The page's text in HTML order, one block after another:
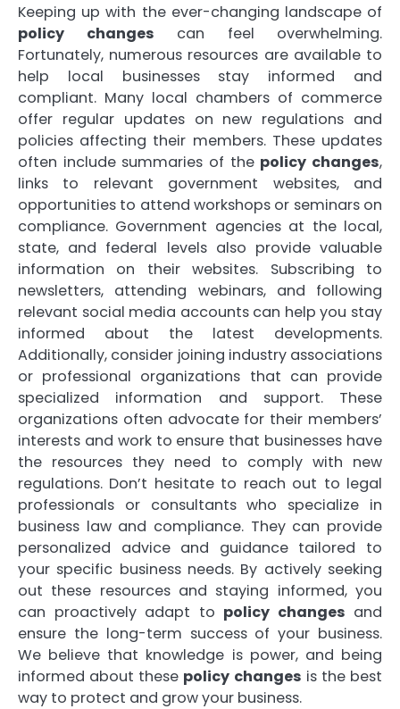
Keeping up with the ever-changing landscape of
policy changes can feel overwhelming.
Fortunately, numerous resources are available to
help local businesses stay informed and
compliant. Many local chambers of commerce
offer regular updates on new regulations and
policies affecting their members. These updates
often include summaries of the policy changes,
links to relevant government websites, and
opportunities to attend workshops or seminars on
compliance. Government agencies at the local,
state, and federal levels also provide valuable
information on their websites. Subscribing to
newsletters, attending webinars, and following
relevant social media accounts can help you stay
informed about the latest developments.
Additionally, consider joining industry associations
or professional organizations that can provide
specialized information and support. These
organizations often advocate for their members’
interests and work to ensure that businesses have
the resources they need to comply with new
regulations. Don’t hesitate to reach out to legal
professionals or consultants who specialize in
business law and compliance. They can provide
personalized advice and guidance tailored to
your specific business needs. By actively seeking
out these resources and staying informed, you
can proactively adapt to policy changes and
ensure the long-term success of your business.
We believe that knowledge is power, and being
informed about these policy changes is the best
way to protect and grow your business.